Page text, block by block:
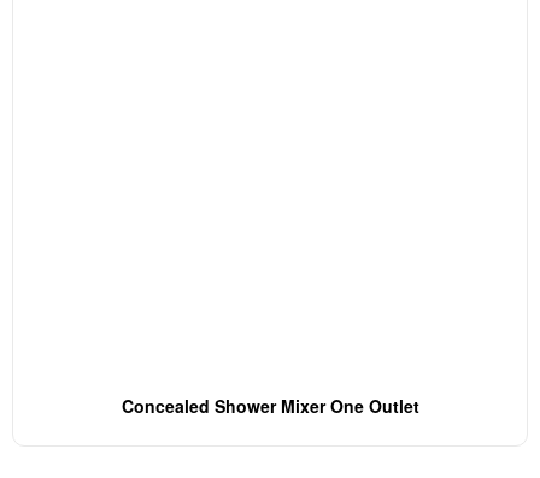
Concealed Shower Mixer One Outlet